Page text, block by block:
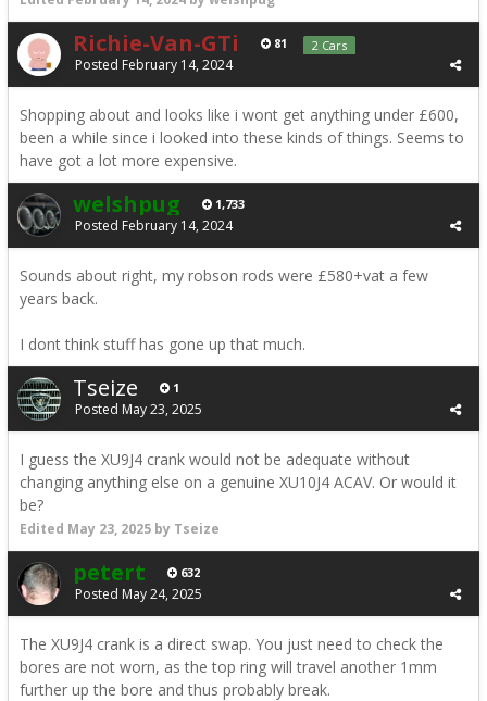
Richie-Van-GTi 81 2 Cars
Posted February 14, 2024
Shopping about and looks like i wont get anything under £600,
been a while since i looked into these kinds of things. Seems to
have got a lot more expensive.
welshpug 1,733
Posted February 14, 2024
Sounds about right, my robson rods were £580+vat a few
years back.
I dont think stuff has gone up that much.
Tseize 1
Posted May 23, 2025
I guess the XU9J4 crank would not be adequate without
changing anything else on a genuine XU10J4 ACAV. Or would it
be?
Edited May 23, 2025 by Tseize
petert 632
Posted May 24, 2025
The XU9J4 crank is a direct swap. You just need to check the
bores are not worn, as the top ring will travel another 1mm
further up the bore and thus probably break.